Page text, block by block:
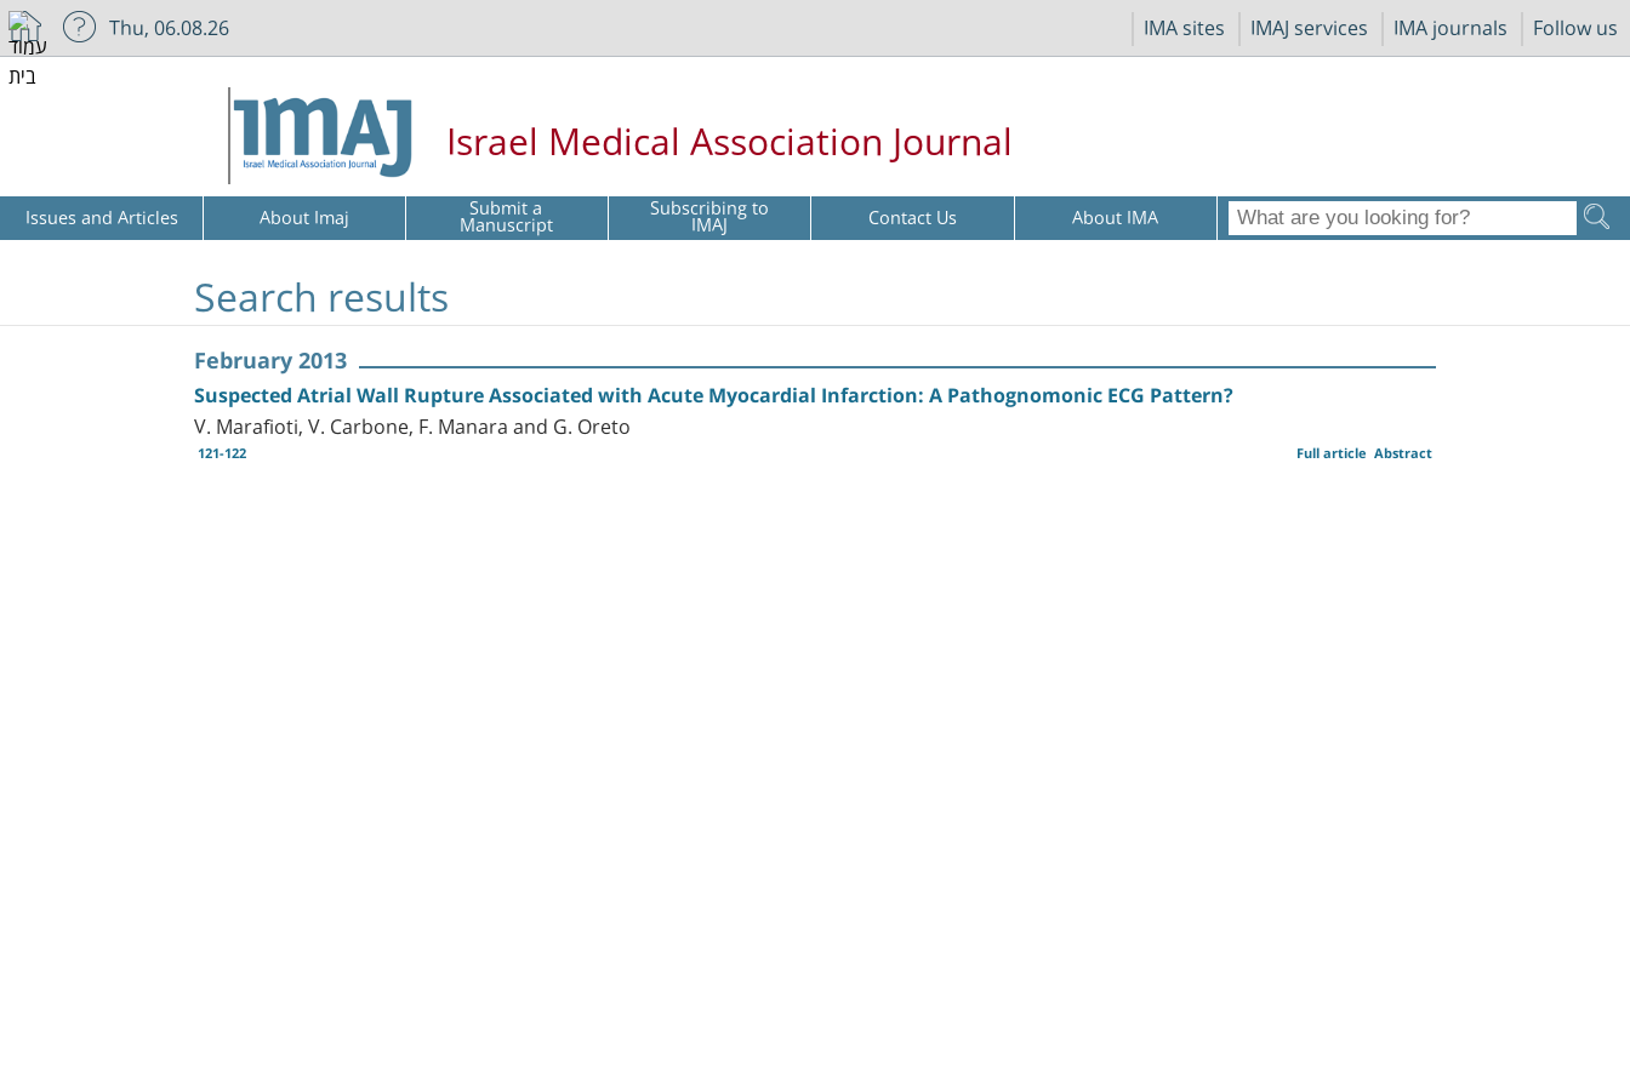
IMA sites IMAJ services IMA journals Follow us
Thu, 06.08.26
Israel Medical Association Journal
Issues and Articles About Imaj Submit a
Manuscript Subscribing to
IMAJ Contact Us About IMA
Search results
February 2013
Suspected Atrial Wall Rupture Associated with Acute Myocardial Infarction: A Pathognomonic ECG Pattern?
V. Marafioti, V. Carbone, F. Manara and G. Oreto
121-122 Abstract
Full article